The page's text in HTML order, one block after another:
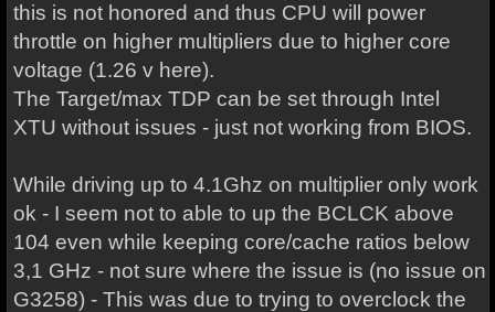
this is not honored and thus CPU will power
throttle on higher multipliers due to higher core
voltage (1.26 v here).
The Target/max TDP can be set through Intel
XTU without issues - just not working from BIOS.
While driving up to 4.1Ghz on multiplier only work
ok - I seem not to able to up the BCLCK above
104 even while keeping core/cache ratios below
3,1 GHz - not sure where the issue is (no issue on
G3258) - This was due to trying to overclock the